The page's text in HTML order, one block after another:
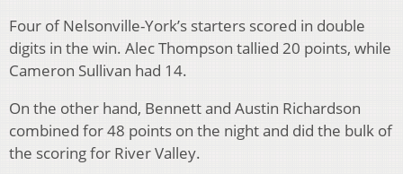
Four of Nelsonville-York’s starters scored in double
digits in the win. Alec Thompson tallied 20 points, while
Cameron Sullivan had 14.
On the other hand, Bennett and Austin Richardson
combined for 48 points on the night and did the bulk of
the scoring for River Valley.